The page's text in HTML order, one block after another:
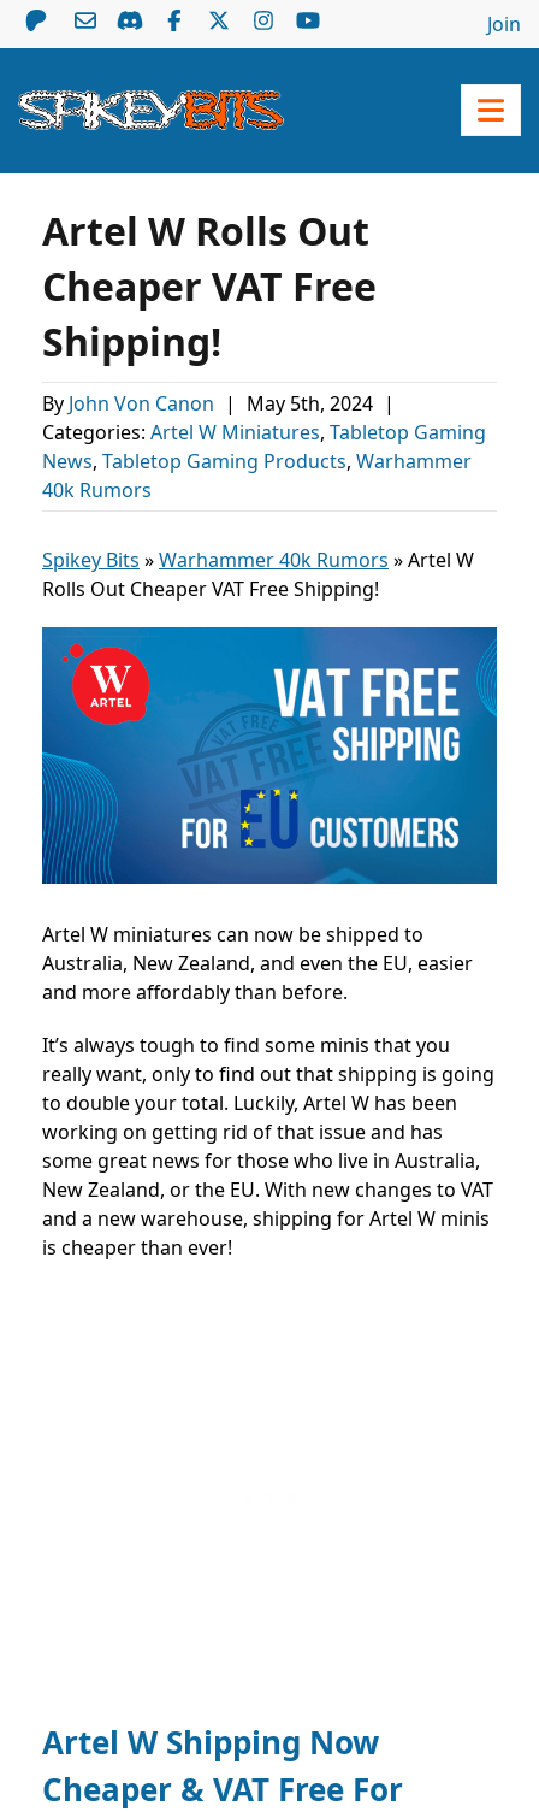
Join
Artel W Rolls Out
Cheaper VAT Free
Shipping!
By John Von Canon | May 5th, 2024 |
Categories: Artel W Miniatures, Tabletop Gaming
News, Tabletop Gaming Products, Warhammer
40k Rumors
Spikey Bits »Warhammer 40k Rumors »Artel W
Rolls Out Cheaper VAT Free Shipping!
Artel W miniatures can now be shipped to
Australia, New Zealand, and even the EU, easier
and more affordably than before.
It’s always tough to find some minis that you
really want, only to find out that shipping is going
to double your total. Luckily, Artel W has been
working on getting rid of that issue and has
some great news for those who live in Australia,
New Zealand, or the EU. With new changes to VAT
and a new warehouse, shipping for Artel W minis
is cheaper than ever!
Artel W Shipping Now
Cheaper & VAT Free For